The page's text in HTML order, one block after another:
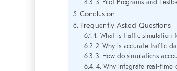
3. Pilot Programs and
Conclusion
Frequently Asked Questions
1. What is traffic simulation
2. Why is accurate traffic
3. How do simulations
4. Why integrate real-time